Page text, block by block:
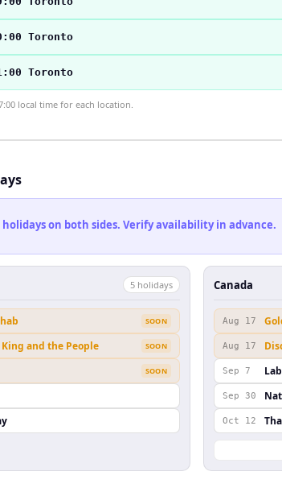
Toronto
Toronto
local time for each location.
on both sides. Verify availability in advance.
5 holidays
SOON
and the People SOON
SOON
Canada
Aug 17
Aug 17
Sep 7
Sep 30
Oct 12